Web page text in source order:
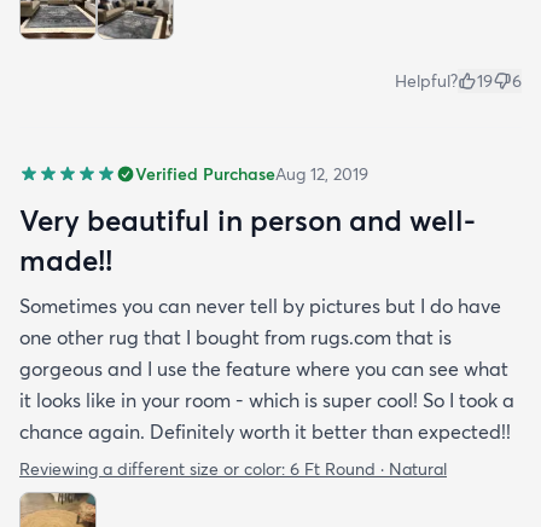
Helpful? 19 6
Verified PurchaseAug 12, 2019
Very beautiful in person and well-
made!!
Sometimes you can never tell by pictures but I do have
one other rug that I bought from rugs.com that is
gorgeous and I use the feature where you can see what
it looks like in your room - which is super cool! So I took a
chance again. Definitely worth it better than expected!!
Reviewing a different size or color: 6 Ft Round · Natural